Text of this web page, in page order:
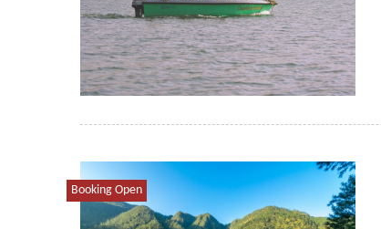
Booking Open